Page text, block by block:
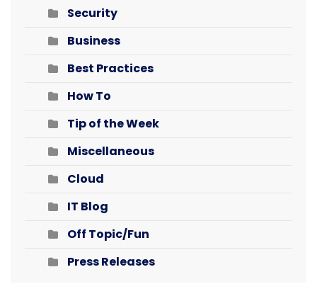
Security
Business
Best Practices
How To
Tip of the Week
Miscellaneous
Cloud
IT Blog
Off Topic/Fun
Press Releases